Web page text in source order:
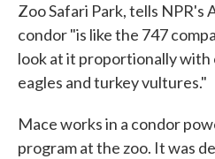
Zoo Safari Park, tells NPR's
condor "is like the 747
look at it proportionally with
eagles and turkey vultures."
Mace works in a condor
program at the zoo. It was